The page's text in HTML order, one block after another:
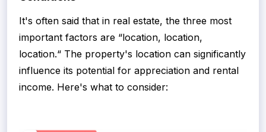
It's often said that in real estate, the three most
important factors are “location, location,
location.“ The property's location can significantly
influence its potential for appreciation and rental
income. Here's what to consider: